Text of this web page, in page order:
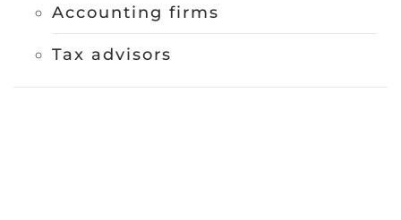
Accounting firms
Tax advisors